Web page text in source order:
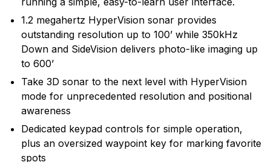
1.2 megahertz HyperVision sonar provides
outstanding resolution up to 100’ while 350kHz
Down and SideVision delivers photo-like imaging up
to 600’
Take 3D sonar to the next level with HyperVision
mode for unprecedented resolution and positional
awareness
Dedicated keypad controls for simple operation,
plus an oversized waypoint key for marking favorite
spots
markets. Whether it be stand-alone units or fully
integrated systems, Raymarine understands boating
and what it takes to make it safer.